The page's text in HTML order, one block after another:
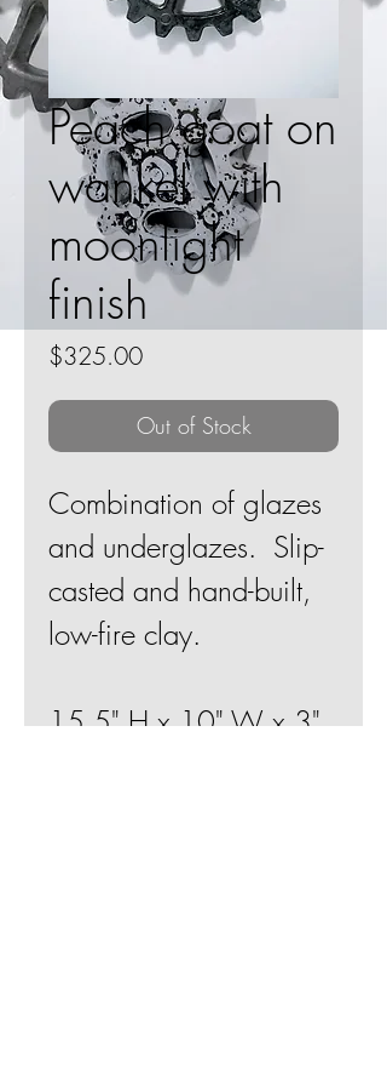
Peach goat on
wankel with
moonlight
finish
$325.00Price
Out of Stock
Combination of glazes
and underglazes. Slip-
casted and hand-built,
low-fire clay.
15.5" H x 10" W x 3"